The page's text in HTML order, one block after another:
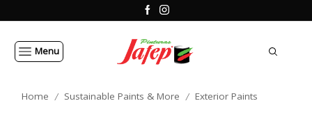
Menu
Home / Sustainable Paints & More / Exterior Paints